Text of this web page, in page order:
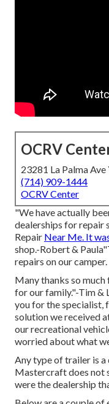
OCRV
23281 La Palma
(714) 909-1444
OCRV Center
"We have actually
dealerships for repair
Repair Near Me. It
shop.-Robert &
repairs on our camper.
Many thanks so much
for our family."-Tim &
you for the
solution we received
our recreational
worried about what
Any type of trailer is a
Mastercraft does not
were the dealership